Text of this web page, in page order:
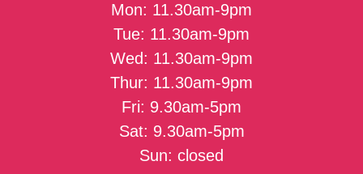
Mon: 11.30am-9pm
Tue: 11.30am-9pm
Wed: 11.30am-9pm
Thur: 11.30am-9pm
Fri: 9.30am-5pm
Sat: 9.30am-5pm
Sun: closed